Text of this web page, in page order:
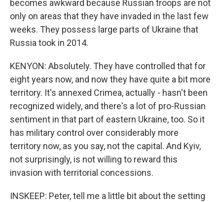
becomes awkward because Russian troops are not
only on areas that they have invaded in the last few
weeks. They possess large parts of Ukraine that
Russia took in 2014.
KENYON: Absolutely. They have controlled that for
eight years now, and now they have quite a bit more
territory. It's annexed Crimea, actually - hasn't been
recognized widely, and there's a lot of pro-Russian
sentiment in that part of eastern Ukraine, too. So it
has military control over considerably more
territory now, as you say, not the capital. And Kyiv,
not surprisingly, is not willing to reward this
invasion with territorial concessions.
INSKEEP: Peter, tell me a little bit about the setting